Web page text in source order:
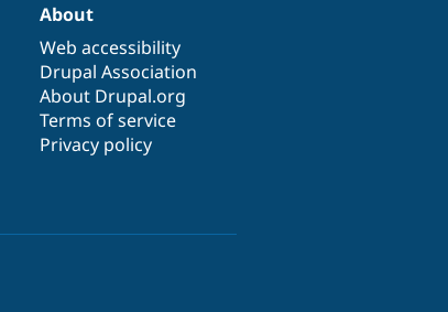
About
Web accessibility
Drupal Association
About Drupal.org
Terms of service
Privacy policy